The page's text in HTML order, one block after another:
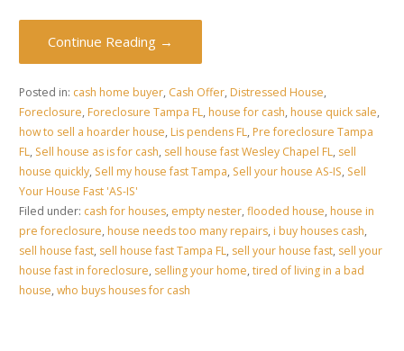
Continue Reading →
Posted in: cash home buyer, Cash Offer, Distressed House,
Foreclosure, Foreclosure Tampa FL, house for cash, house quick sale,
how to sell a hoarder house, Lis pendens FL, Pre foreclosure Tampa
FL, Sell house as is for cash, sell house fast Wesley Chapel FL, sell
house quickly, Sell my house fast Tampa, Sell your house AS-IS, Sell
Your House Fast 'AS-IS'
Filed under: cash for houses, empty nester, flooded house, house in
pre foreclosure, house needs too many repairs, i buy houses cash,
sell house fast, sell house fast Tampa FL, sell your house fast, sell your
house fast in foreclosure, selling your home, tired of living in a bad
house, who buys houses for cash